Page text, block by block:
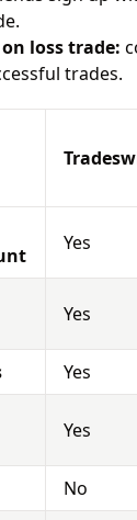
loss trade:
trades.
Yes
Yes
Yes
Yes
No